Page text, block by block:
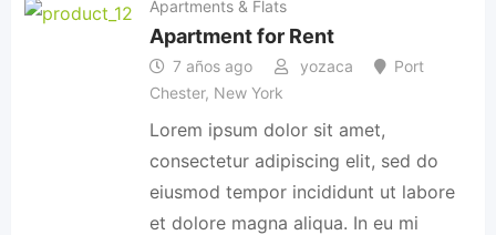
Apartments & Flats
Apartment for Rent
7 años ago yozaca
Port
Chester, New York
Lorem ipsum dolor sit amet,
consectetur adipiscing elit, sed do
eiusmod tempor incididunt ut labore
et dolore magna aliqua. In eu mi